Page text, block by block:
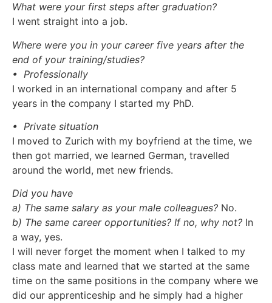
What were your first steps after graduation?
I went straight into a job.
Where were you in your career five years after the
end of your training/studies?
• Professionally
I worked in an international company and after 5
years in the company I started my PhD.
• Private situation
I moved to Zurich with my boyfriend at the time, we
then got married, we learned German, travelled
around the world, met new friends.
Did you have
a) The same salary as your male colleagues? No.
b) The same career opportunities? If no, why not? In
a way, yes.
I will never forget the moment when I talked to my
class mate and learned that we started at the same
time on the same positions in the company where we
did our apprenticeship and he simply had a higher